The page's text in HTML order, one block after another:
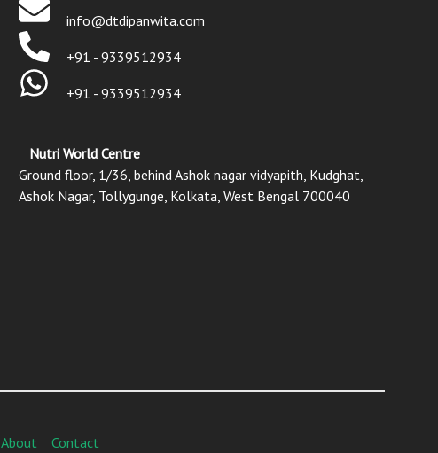
info@dtdipanwita.com
+91 - 9339512934
+91 - 9339512934
Nutri World Centre
Ground floor, 1/36, behind Ashok nagar vidyapith, Kudghat,
Ashok Nagar, Tollygunge, Kolkata, West Bengal 700040
About Contact